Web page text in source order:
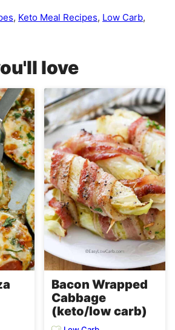
, Keto Meal Recipes, Low Carb,
love
Bacon Wrapped
Cabbage
(keto/low carb)